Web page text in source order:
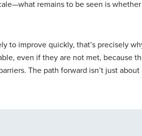
remains to be seen is
to improve quickly, that’s precisely
even if they are not met, because
The path forward isn’t just